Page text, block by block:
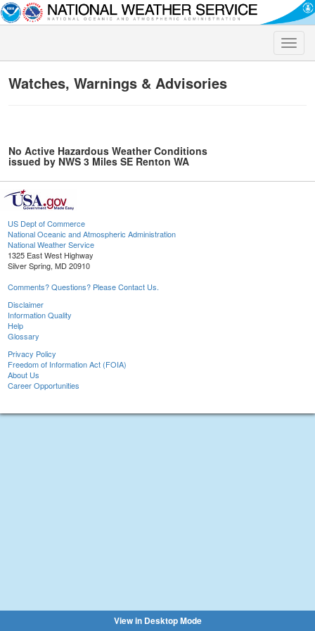
Toggle
Watches, Warnings & Advisories
No Active Hazardous Weather Conditions
issued by NWS 3 Miles SE Renton WA
US Dept of Commerce
National Oceanic and Atmospheric Administration
National Weather Service
1325 East West Highway
Silver Spring, MD 20910
Comments? Questions? Please Contact Us.
Disclaimer
Information Quality
Help
Glossary
Privacy Policy
Freedom of Information Act (FOIA)
About Us
Career Opportunities
View in Desktop Mode